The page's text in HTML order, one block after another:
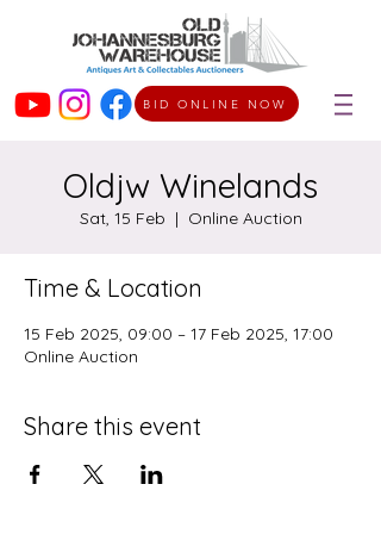
BID ONLINE NOW
Oldjw Winelands
Sat, 15 Feb
  |
Online Auction
Time & Location
15 Feb 2025, 09:00 – 17 Feb 2025, 17:00
Online Auction
Share this event